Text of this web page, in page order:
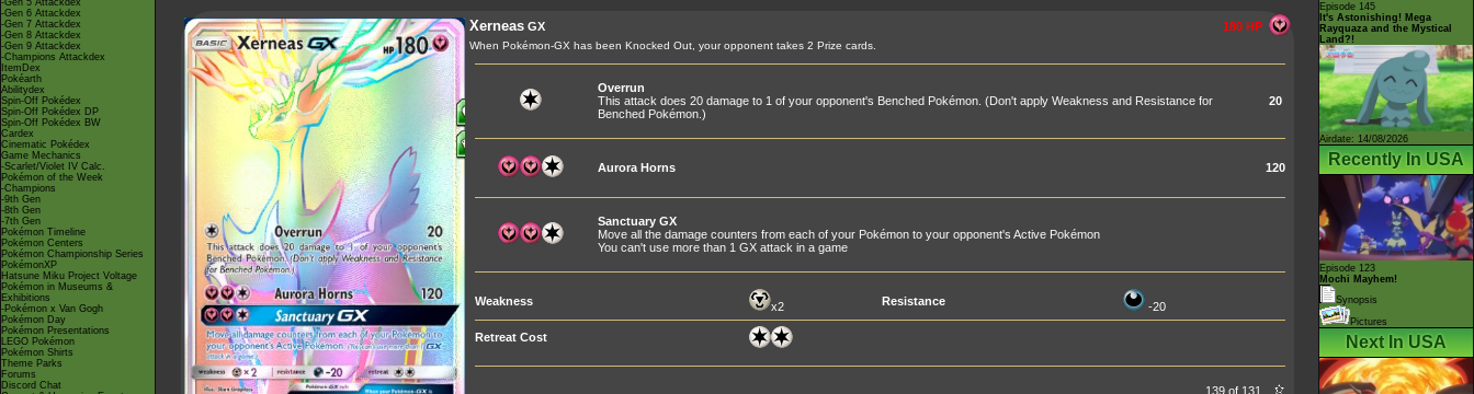
-Gen 5 Attackdex
-Gen 6 Attackdex
-Gen 7 Attackdex
-Gen 8 Attackdex
-Gen 9 Attackdex
-Champions Attackdex
ItemDex
Pokéarth
Abilitydex
Spin-Off Pokédex
Spin-Off Pokédex DP
Spin-Off Pokédex BW
Cardex
Cinematic Pokédex
Game Mechanics
-Scarlet/Violet IV Calc.
Pokémon of the Week
-Champions
-9th Gen
-8th Gen
-7th Gen
Pokémon Timeline
Pokémon Centers
Pokémon Championship Series
PokémonXP
Hatsune Miku Project Voltage
Pokémon in Museums &
Exhibitions
-Pokémon x Van Gogh
Pokémon Day
Pokémon Presentations
LEGO Pokémon
Pokémon Shirts
Theme Parks
Forums
Discord Chat
XerneasGX 180 HP
When Pokémon-GX has been Knocked Out, your opponent takes 2 Prize cards.
Overrun
This attack does 20 damage to 1 of your opponent's Benched Pokémon. (Don't apply Weakness and Resistance for
Benched Pokémon.)
20
Aurora Horns 120
Sanctuary GX
Move all the damage counters from each of your Pokémon to your opponent's Active Pokémon
You can't use more than 1 GX attack in a game
Weakness x2 Resistance -20
Retreat Cost
139 of 131
Episode 145
It's Astonishing! Mega
Rayquaza and the Mystical
Land?!
Airdate: 14/08/2026
Recently In USA
Episode 123
Mochi Mayhem!
Synopsis
Pictures
Next In USA